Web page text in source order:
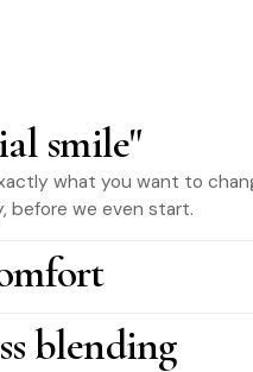
smile"
what you want to
before we even start.
blending